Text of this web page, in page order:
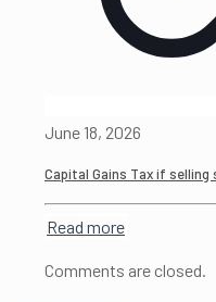
June 18, 2026
Capital Gains Tax if
Read more
Comments are closed.